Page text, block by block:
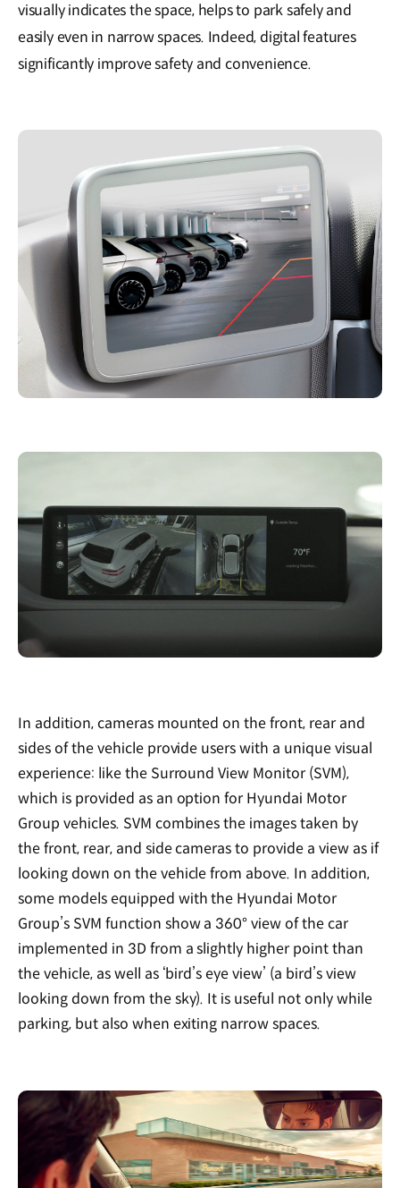
visually indicates the space, helps to park safely and
easily even in narrow spaces. Indeed, digital features
significantly improve safety and convenience.
In addition, cameras mounted on the front, rear and
sides of the vehicle provide users with a unique visual
experience: like the Surround View Monitor (SVM),
which is provided as an option for Hyundai Motor
Group vehicles. SVM combines the images taken by
the front, rear, and side cameras to provide a view as if
looking down on the vehicle from above. In addition,
some models equipped with the Hyundai Motor
Group’s SVM function show a 360° view of the car
implemented in 3D from a slightly higher point than
the vehicle, as well as ‘bird’s eye view’ (a bird’s view
looking down from the sky). It is useful not only while
parking, but also when exiting narrow spaces.